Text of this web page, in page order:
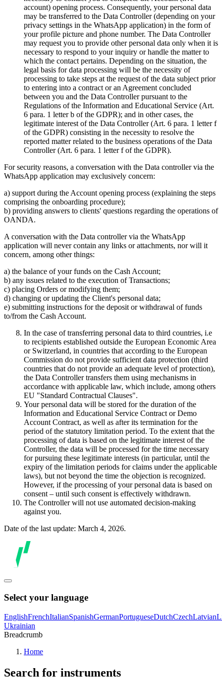
account) opening process. Consequently, your personal data
may be transferred to the Data Controller (depending on your
privacy settings in the WhatsApp application) in the form of
your profile picture and phone number. The Data Controller
may request you to provide other personal data only when it is
necessary to respond to your inquiry or handle the matter to
which the contact pertains. Depending on the situation, the
legal basis for data processing will be the necessity of
processing to take steps at the request of the data subject prior
to entering into a contract or an Agreement concluded
between you and the Data Controller pursuant to the
Regulations of the Information and Educational Service (Art.
6 para. 1 letter b of the GDPR); and in other cases, the
legitimate interest of the Data Controller (Art. 6 para. 1 letter f
of the GDPR) consisting in the necessity to resolve the
reported matter related to the business operations of the Data
Controller (Art. 6 para. 1 letter f of the GDPR).
For security reasons, a conversation with the Data controller via the
WhatsApp application may exclusively concern:
a) support during the Account opening process (explaining the steps
comprising the onboarding procedure);
b) providing answers to clients' questions regarding the operations of
OANDA.
A conversation with the Data controller via the WhatsApp
application will never contain any links or attachments, nor will it
concern, among other things:
a) the balance of your funds on the Cash Account;
b) any issues related to the execution of Transactions;
c) placing Orders or modifying them;
d) changing or updating the Client's personal data;
e) submitting instructions for the deposit or withdrawal of funds
to/from the Cash Account.
In the case of transferring personal data to third countries, i.e
to recipients established outside the European Economic Area
or Switzerland, in countries that according to the European
Commission do not provide sufficient data protection (third
countries that do not provide an adequate level of protection),
the Data Controller transfers them using mechanisms in
accordance with applicable law, which include, among others
EU "Standard Contractual Clauses".
Your personal data will be stored for the duration of the
Information and Educational Service Contract or Demo
Account Contract, as well as after its termination for the
period of the statutory limitation period. To the extent that the
processing of data is based on the legitimate interest of the
Controller, the data will be processed for the time necessary
for pursuing these legitimate interests (in particular, until the
expiry of the limitation periods for claims under the applicable
laws), but not beyond the time the objection is recognized.
However, if the processing of your personal data is based on
consent – until such consent is effectively withdrawn.
The Controller will not use automated decision-making
against you.
Date of the last update: March 4, 2026.
Select your language
EnglishFrenchItalianSpanishGermanPortugueseDutchCzechLatvian
Ukrainian
Breadcrumb
Home
Search for instruments